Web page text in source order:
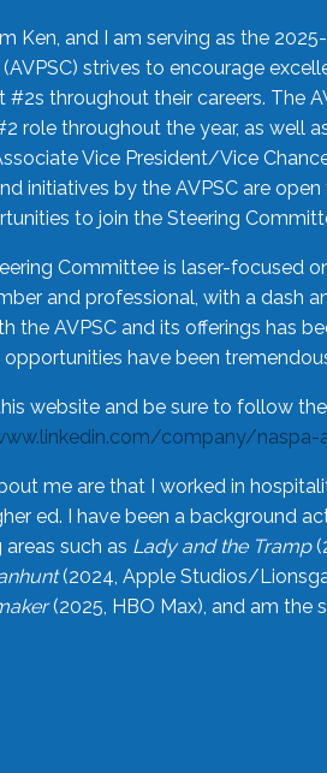
Ken, and I am serving as the
strives to encourage
#2s throughout their careers. The
role throughout the year, as well
Vice President/Vice
initiatives by the AVPSC are
to join the Steering
Committee is laser-focused
and professional, with a dash
the AVPSC and its offerings has
have been
website and be sure to follow
company/
me are that I worked in
ed. I have been a background
such as Lady and the Tramp
(2024, Apple Studios/
(2025, HBO Max), and am the